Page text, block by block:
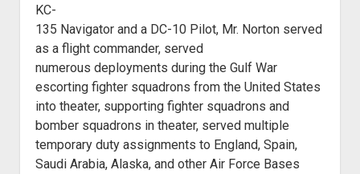
KC-
135 Navigator and a DC-10 Pilot, Mr. Norton served
as a flight commander, served
numerous deployments during the Gulf War
escorting fighter squadrons from the United States
into theater, supporting fighter squadrons and
bomber squadrons in theater, served multiple
temporary duty assignments to England, Spain,
Saudi Arabia, Alaska, and other Air Force Bases